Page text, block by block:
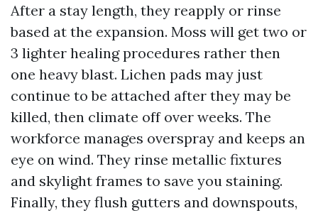
After a stay length, they reapply or rinse
based at the expansion. Moss will get two or
3 lighter healing procedures rather then
one heavy blast. Lichen pads may just
continue to be attached after they may be
killed, then climate off over weeks. The
workforce manages overspray and keeps an
eye on wind. They rinse metallic fixtures
and skylight frames to save you staining.
Finally, they flush gutters and downspouts,